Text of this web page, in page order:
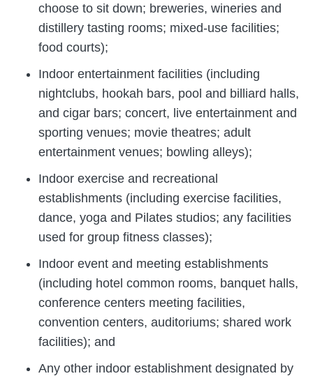
choose to sit down; breweries, wineries and
distillery tasting rooms; mixed-use facilities;
food courts);
Indoor entertainment facilities (including
nightclubs, hookah bars, pool and billiard halls,
and cigar bars; concert, live entertainment and
sporting venues; movie theatres; adult
entertainment venues; bowling alleys);
Indoor exercise and recreational
establishments (including exercise facilities,
dance, yoga and Pilates studios; any facilities
used for group fitness classes);
Indoor event and meeting establishments
(including hotel common rooms, banquet halls,
conference centers meeting facilities,
convention centers, auditoriums; shared work
facilities); and
Any other indoor establishment designated by